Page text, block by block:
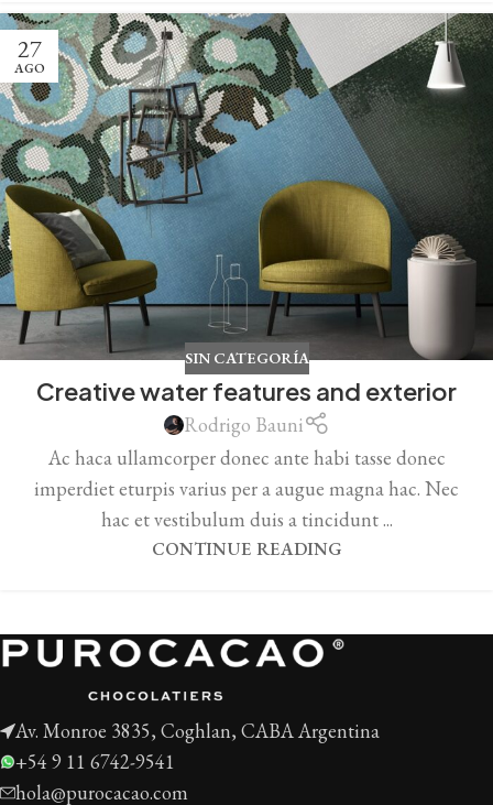
27
AGO
SIN CATEGORÍA
Creative water features and exterior
Rodrigo Bauni
Ac haca ullamcorper donec ante habi tasse donec
imperdiet eturpis varius per a augue magna hac. Nec
hac et vestibulum duis a tincidunt ...
CONTINUE READING
Av. Monroe 3835, Coghlan, CABA Argentina
+54 9 11 6742-9541
hola@purocacao.com